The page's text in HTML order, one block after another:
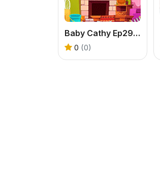
Baby Cathy Ep29: Going Beach
0 (0)